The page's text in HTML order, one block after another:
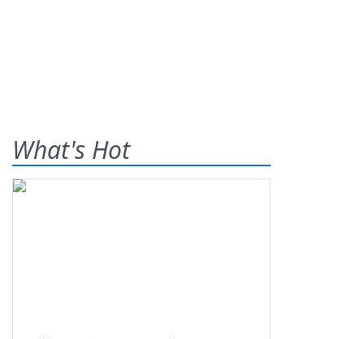
What's Hot